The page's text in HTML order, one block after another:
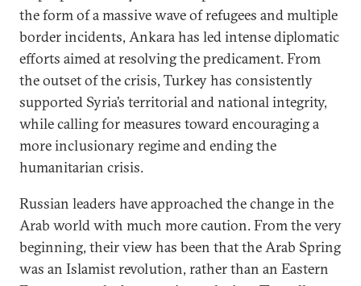
the form of a massive wave of refugees and multiple
border incidents, Ankara has led intense diplomatic
efforts aimed at resolving the predicament. From
the outset of the crisis, Turkey has consistently
supported Syria’s territorial and national integrity,
while calling for measures toward encouraging a
more inclusionary regime and ending the
humanitarian crisis.
Russian leaders have approached the change in the
Arab world with much more caution. From the very
beginning, their view has been that the Arab Spring
was an Islamist revolution, rather than an Eastern